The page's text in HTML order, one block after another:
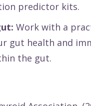
predictor kits.
Work with a
gut health and
the gut.